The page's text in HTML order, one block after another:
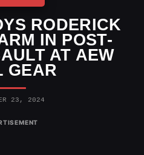
RODERICK
IN POST-
AT AEW
GEAR
23, 2024